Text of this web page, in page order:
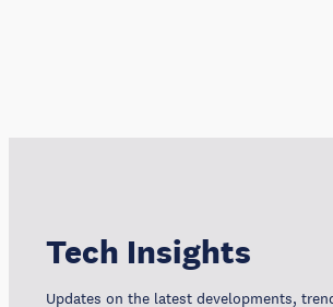
Tech Insights
Updates on the latest developments,